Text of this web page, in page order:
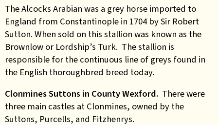
The Alcocks Arabian was a grey horse imported to
England from Constantinople in 1704 by Sir Robert
Sutton. When sold on this stallion was known as the
Brownlow or Lordship’s Turk. The stallion is
responsible for the continuous line of greys found in
the English thoroughbred breed today.
Clonmines Suttons in County Wexford. There were
three main castles at Clonmines, owned by the
Suttons, Purcells, and Fitzhenrys.